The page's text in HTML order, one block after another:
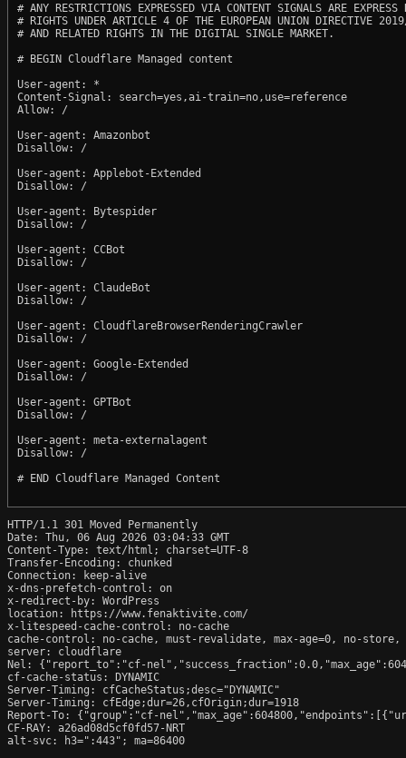
# ANY RESTRICTIONS EXPRESSED VIA CONTENT SIGNALS ARE EXPRESS
# RIGHTS UNDER ARTICLE 4 OF THE EUROPEAN UNION DIRECTIVE
# AND RELATED RIGHTS IN THE DIGITAL SINGLE MARKET.
# BEGIN Cloudflare Managed content
User-agent: *
Content-Signal: search=yes,ai-train=no,use=reference
Allow: /
User-agent: Amazonbot
Disallow: /
User-agent: Applebot-Extended
Disallow: /
User-agent: Bytespider
Disallow: /
User-agent: CCBot
Disallow: /
User-agent: ClaudeBot
Disallow: /
User-agent: CloudflareBrowserRenderingCrawler
Disallow: /
User-agent: Google-Extended
Disallow: /
User-agent: GPTBot
Disallow: /
User-agent: meta-externalagent
Disallow: /
# END Cloudflare Managed Content
HTTP/1.1 301 Moved Permanently
Date: Thu, 06 Aug 2026 03:04:33 GMT
Content-Type: text/html; charset=UTF-8
Transfer-Encoding: chunked
Connection: keep-alive
x-dns-prefetch-control: on
x-redirect-by: WordPress
location: https://www.fenaktivite.com/
x-litespeed-cache-control: no-cache
cache-control: no-cache, must-revalidate, max-age=0, no-
server: cloudflare
Nel: {"report_to":"cf-
cf-cache-status: DYNAMIC
Server-Timing: cfCacheStatus;desc="DYNAMIC"
Server-Timing: cfEdge;dur=26,cfOrigin;dur=1918
Report-To: {"group":"cf-
CF-RAY: a26ad08d5cf0fd57-NRT
alt-svc: h3=":443"; ma=86400